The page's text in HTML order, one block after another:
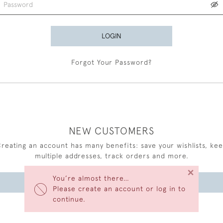
You’re almost there…
Please create an account or log in to
continue.
×
LOGIN
Forgot Your Password?
NEW CUSTOMERS
an account has many benefits: save your wishlists,
multiple addresses, track orders and more.
CREATE AN ACCOUNT